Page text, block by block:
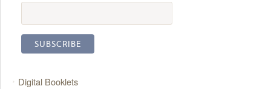
Digital Booklets